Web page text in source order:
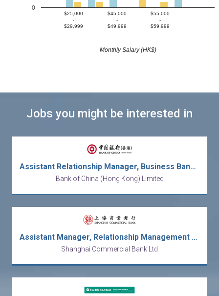
$25,000
-
$29,999
$45,000
-
$49,999
$55,000
-
$59,999
0
Monthly Salary (HK$)
Jobs you might be interested in
Assistant Relationship Manager, Business Banking
Bank of China (Hong Kong) Limited
Assistant Manager, Relationship Management (Corporate Banking)
Shanghai Commercial Bank Ltd